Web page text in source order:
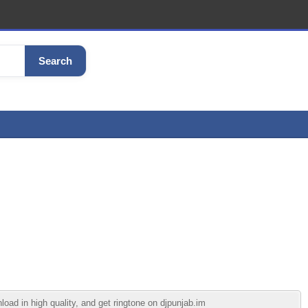
Search
in high quality, and get ringtone on djpunjab.im